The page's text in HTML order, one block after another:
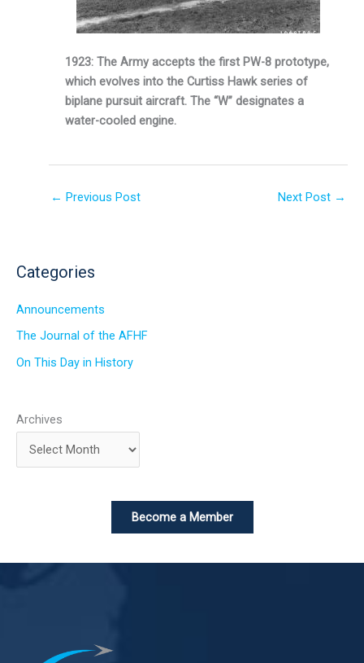
1923: The Army accepts the first PW-8 prototype,
which evolves into the Curtiss Hawk series of
biplane pursuit aircraft. The “W” designates a
water-cooled engine.
← Previous Post Next Post →
Categories
Announcements
The Journal of the AFHF
On This Day in History
Archives
Become a Member